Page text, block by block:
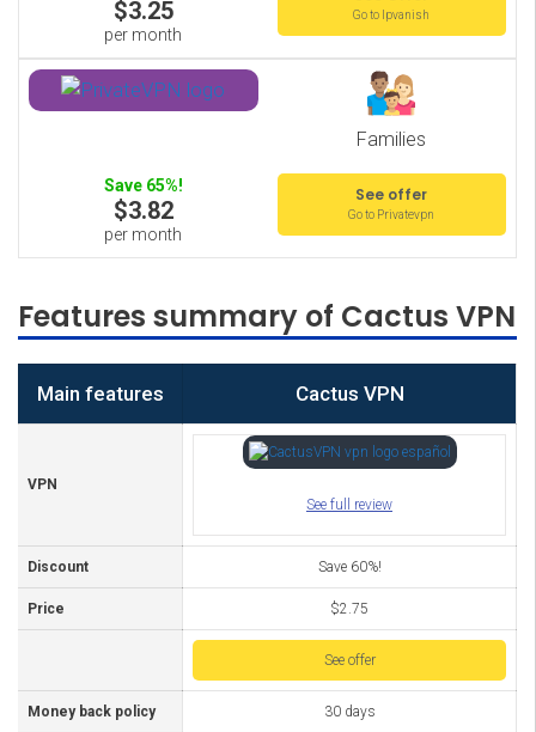
$3.25
per month
Go to Ipvanish
Families
Save 65%!
$3.82
per month
See offer
Go to Privatevpn
Features summary of Cactus VPN
Main features Cactus VPN
VPN
See full review
Discount Save 60%!
Price $2.75
See offer
Money back policy 30 days